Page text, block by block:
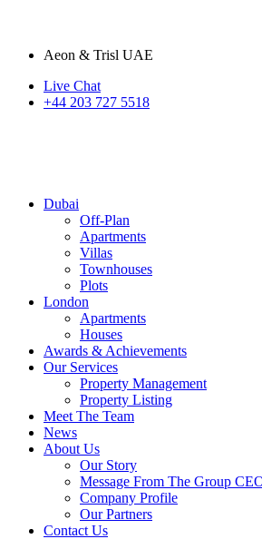
Aeon & Trisl UAE
Live Chat
+44 203 727 5518
Dubai
Off-Plan
Apartments
Villas
Townhouses
Plots
London
Apartments
Houses
Awards & Achievements
Our Services
Property Management
Property Listing
Meet The Team
News
About Us
Our Story
Message From The Group
Company Profile
Our Partners
Contact Us